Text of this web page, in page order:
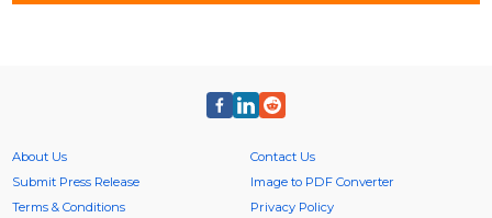
About Us
Contact Us
Submit Press Release
Image to PDF Converter
Terms & Conditions
Privacy Policy